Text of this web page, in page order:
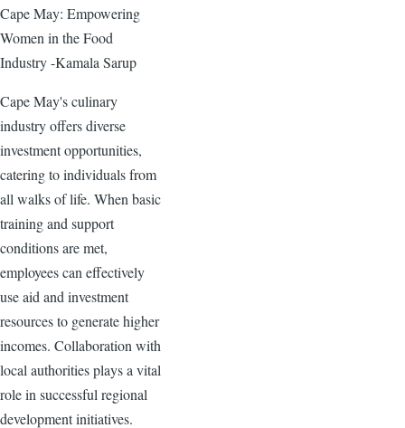
Cape May: Empowering
Women in the Food
Industry -Kamala Sarup
Cape May's culinary
industry offers diverse
investment opportunities,
catering to individuals from
all walks of life. When basic
training and support
conditions are met,
employees can effectively
use aid and investment
resources to generate higher
incomes. Collaboration with
local authorities plays a vital
role in successful regional
development initiatives.